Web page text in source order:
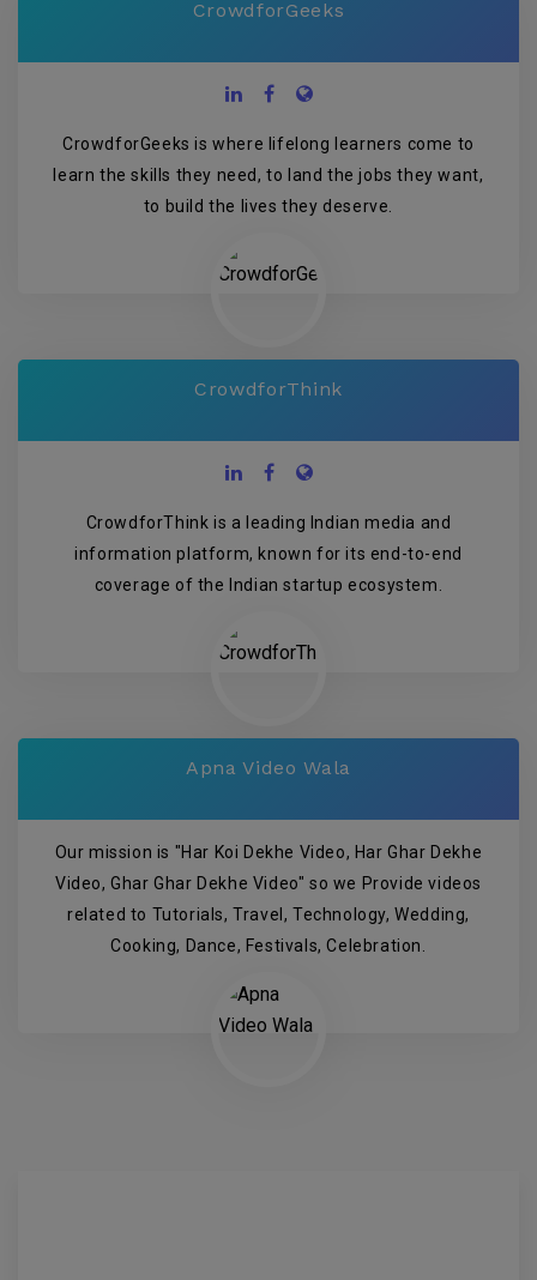
CrowdforGeeks
CrowdforGeeks is where lifelong learners come to
learn the skills they need, to land the jobs they want,
to build the lives they deserve.
CrowdforThink
CrowdforThink is a leading Indian media and
information platform, known for its end-to-end
coverage of the Indian startup ecosystem.
Apna Video Wala
Our mission is "Har Koi Dekhe Video, Har Ghar Dekhe
Video, Ghar Ghar Dekhe Video" so we Provide videos
related to Tutorials, Travel, Technology, Wedding,
Cooking, Dance, Festivals, Celebration.